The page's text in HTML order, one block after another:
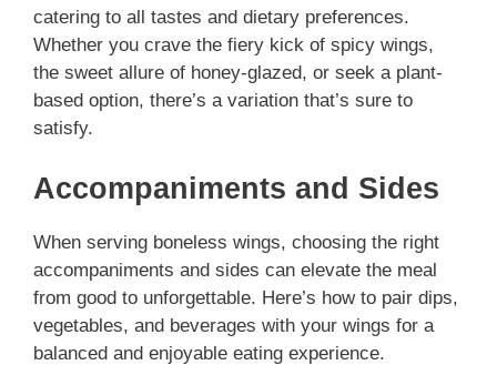
catering to all tastes and dietary preferences.
Whether you crave the fiery kick of spicy wings,
the sweet allure of honey-glazed, or seek a plant-
based option, there’s a variation that’s sure to
satisfy.
Accompaniments and Sides
When serving boneless wings, choosing the right
accompaniments and sides can elevate the meal
from good to unforgettable. Here’s how to pair dips,
vegetables, and beverages with your wings for a
balanced and enjoyable eating experience.